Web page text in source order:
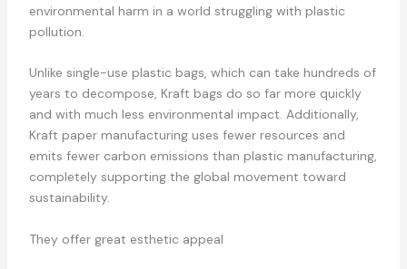
environmental harm in a world struggling with plastic
pollution.
Unlike single-use plastic bags, which can take hundreds of
years to decompose, Kraft bags do so far more quickly
and with much less environmental impact. Additionally,
Kraft paper manufacturing uses fewer resources and
emits fewer carbon emissions than plastic manufacturing,
completely supporting the global movement toward
sustainability.
They offer great esthetic appeal